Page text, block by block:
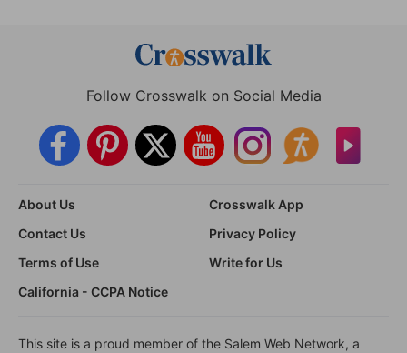
Follow Crosswalk on Social Media
About Us
Crosswalk App
Contact Us
Privacy Policy
Terms of Use
Write for Us
California - CCPA Notice
This site is a proud member of the Salem Web Network, a